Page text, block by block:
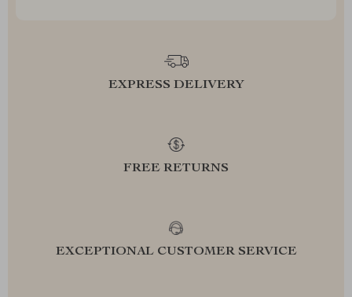
EXPRESS DELIVERY
FREE RETURNS
EXCEPTIONAL CUSTOMER SERVICE